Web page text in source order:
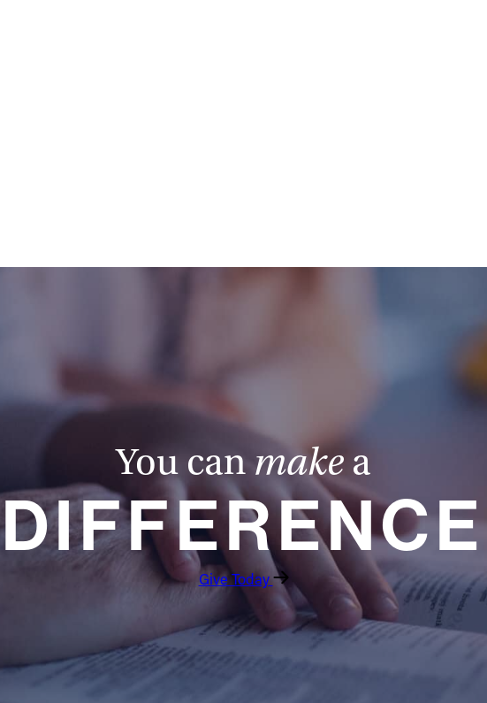
You can make a
DIFFERENCE
Give Today